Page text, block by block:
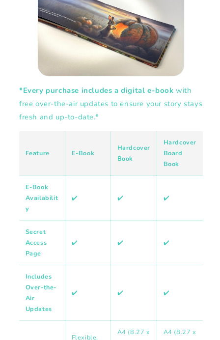
*Every purchase includes a digital e-book with
free over-the-air updates to ensure your story stays
fresh and up-to-date.*
Feature E-Book
Hardcover
Book
Hardcover
Board
Book
E-Book
Availabilit
y
✔️ ✔️ ✔️
Secret
Access
Page
✔️ ✔️ ✔️
Includes
Over-the-
Air
Updates
✔️ ✔️ ✔️
Flexible,
A4 (8.27 x
A4 (8.27 x